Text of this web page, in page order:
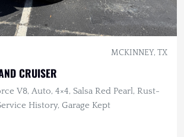
MCKINNEY, TX
CRUISER
V8, Auto, 4×4, Salsa Red Pearl, Rust-
History, Garage Kept